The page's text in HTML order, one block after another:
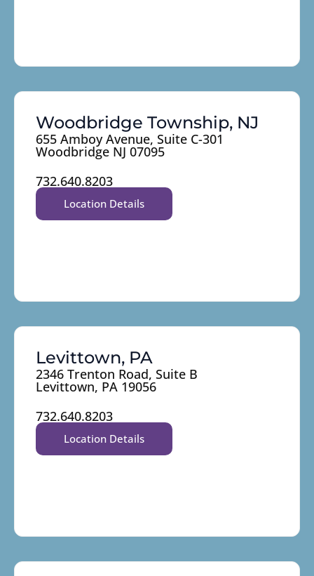
Woodbridge Township, NJ
655 Amboy Avenue, Suite C-301
Woodbridge NJ 07095
732.640.8203
Location Details
Levittown, PA
2346 Trenton Road, Suite B
Levittown, PA 19056
732.640.8203
Location Details